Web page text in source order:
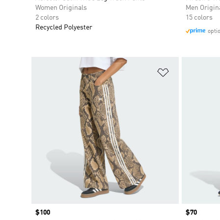
Women Originals
2 colors
Recycled Polyester
Men
15 colors
Price
$100
Price
$70